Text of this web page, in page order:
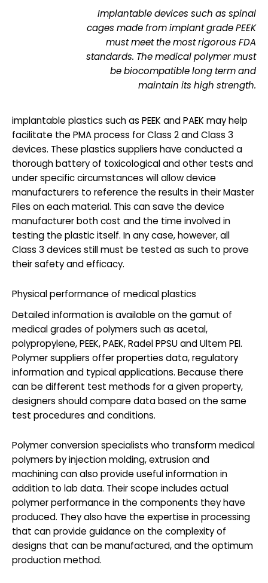
Implantable devices such as spinal
cages made from implant grade PEEK
must meet the most rigorous FDA
standards. The medical polymer must
be biocompatible long term and
maintain its high strength.
implantable plastics such as PEEK and PAEK may help
facilitate the PMA process for Class 2 and Class 3
devices. These plastics suppliers have conducted a
thorough battery of toxicological and other tests and
under specific circumstances will allow device
manufacturers to reference the results in their Master
Files on each material. This can save the device
manufacturer both cost and the time involved in
testing the plastic itself. In any case, however, all
Class 3 devices still must be tested as such to prove
their safety and efficacy.
Physical performance of medical plastics
Detailed information is available on the gamut of
medical grades of polymers such as acetal,
polypropylene, PEEK, PAEK, Radel PPSU and Ultem PEI.
Polymer suppliers offer properties data, regulatory
information and typical applications. Because there
can be different test methods for a given property,
designers should compare data based on the same
test procedures and conditions.
Polymer conversion specialists who transform medical
polymers by injection molding, extrusion and
machining can also provide useful information in
addition to lab data. Their scope includes actual
polymer performance in the components they have
produced. They also have the expertise in processing
that can provide guidance on the complexity of
designs that can be manufactured, and the optimum
production method.